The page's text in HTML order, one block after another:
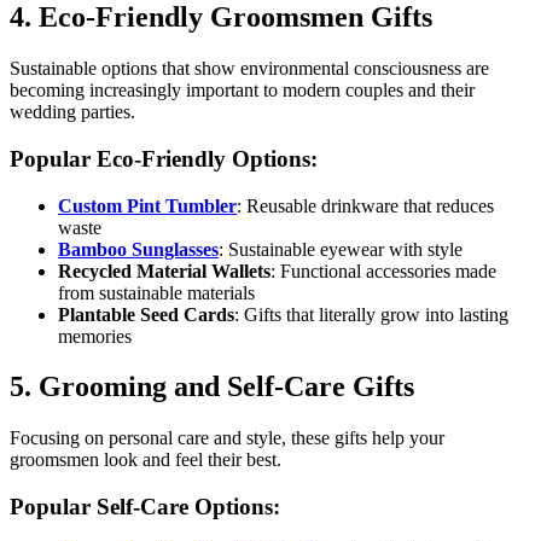
4. Eco-Friendly Groomsmen Gifts
Sustainable options that show environmental consciousness are
becoming increasingly important to modern couples and their
wedding parties.
Popular Eco-Friendly Options:
Custom Pint Tumbler: Reusable drinkware that reduces
waste
Bamboo Sunglasses: Sustainable eyewear with style
Recycled Material Wallets: Functional accessories made
from sustainable materials
Plantable Seed Cards: Gifts that literally grow into lasting
memories
5. Grooming and Self-Care Gifts
Focusing on personal care and style, these gifts help your
groomsmen look and feel their best.
Popular Self-Care Options: